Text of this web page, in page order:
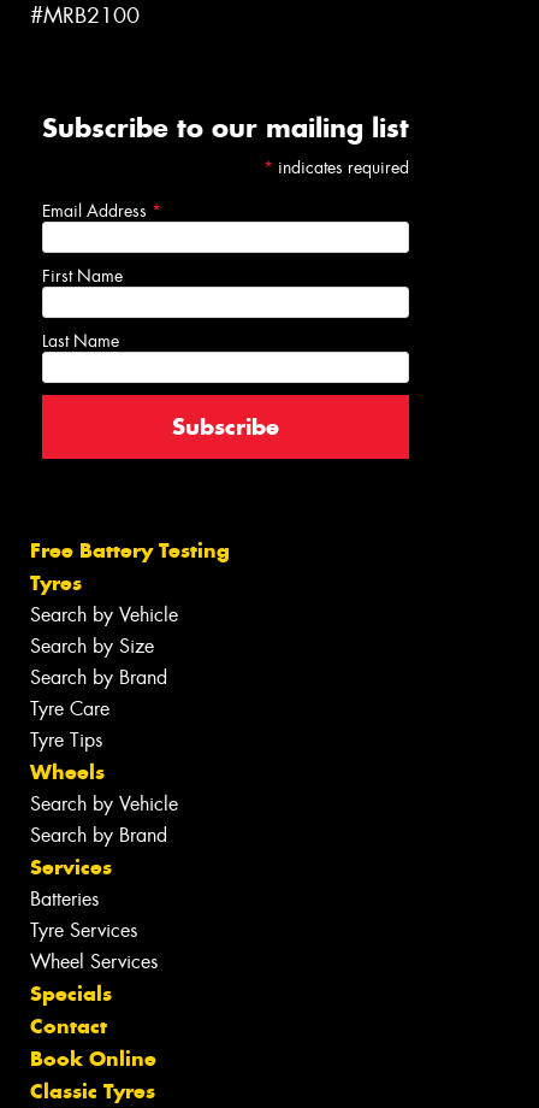
#MRB2100
Subscribe to our mailing list
* indicates required
Email Address *
First Name
Last Name
Free Battery Testing
Tyres
Search by Vehicle
Search by Size
Search by Brand
Tyre Care
Tyre Tips
Wheels
Search by Vehicle
Search by Brand
Services
Batteries
Tyre Services
Wheel Services
Specials
Contact
Book Online
Classic Tyres